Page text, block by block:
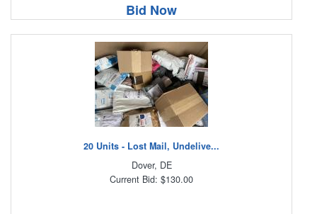
Bid Now
20 Units - Lost Mail, Undelive...
Dover, DE
Current Bid: $130.00